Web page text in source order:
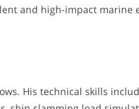
and high-impact marine
His technical skills